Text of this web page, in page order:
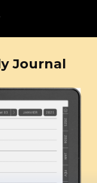
Journal